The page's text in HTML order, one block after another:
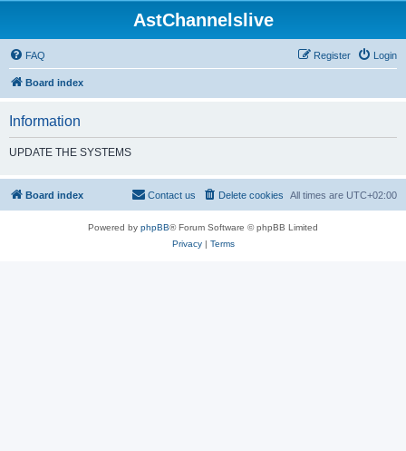
AstChannelslive
FAQ Login
Register
Board index
Information
UPDATE THE SYSTEMS
Board index All times are UTC+02:00
Delete cookies
Contact us
Powered by phpBB® Forum Software © phpBB Limited
Privacy| Terms